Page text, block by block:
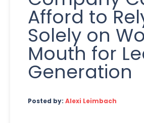
Afford to
Solely on
Mouth for
Generation
Posted by: Alexi Leimbach